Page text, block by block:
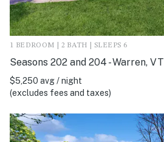
1 BEDROOM | 2 BATH | SLEEPS 6
Seasons 202 and 204 - Warren, VT
$5,250 avg / night
(excludes fees and taxes)